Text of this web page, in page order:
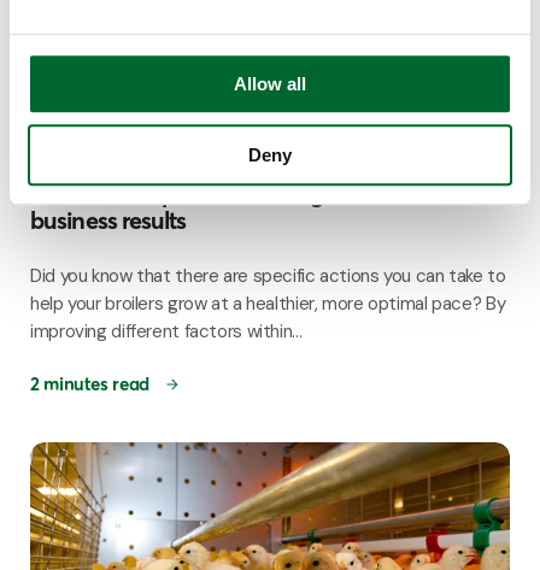
Allow all
Deny
Climate & Emission Systems
5 factors to optimize broiler growth and
business results
Did you know that there are specific actions you can take to
help your broilers grow at a healthier, more optimal pace? By
improving different factors within...
2 minutes read